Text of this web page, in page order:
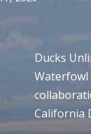
Ducks
Waterfowl
California